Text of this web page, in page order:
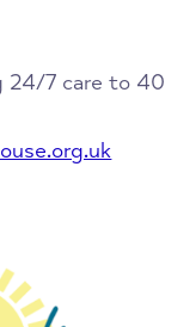
24/7 care to 40